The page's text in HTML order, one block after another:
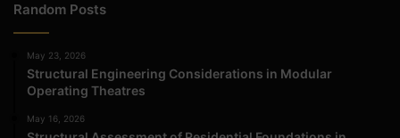
Random Posts
May 23, 2026
Structural Engineering Considerations in Modular
Operating Theatres
May 16, 2026